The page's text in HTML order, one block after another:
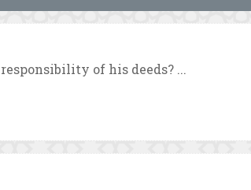
of his deeds? ...